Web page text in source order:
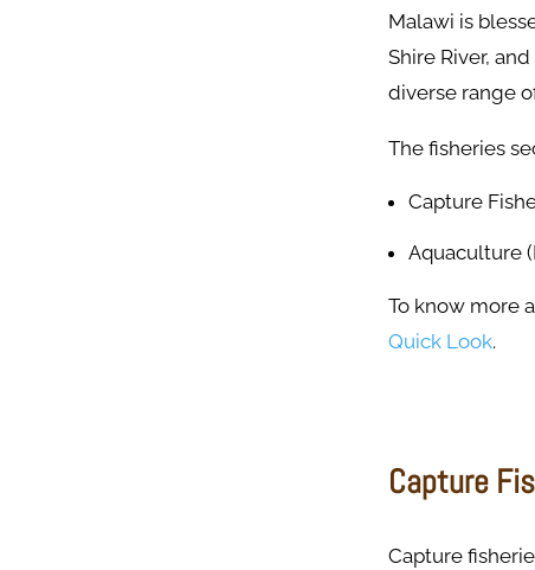
Malawi is
Shire River,
diverse range
The fisheries
Capture
Aquaculture
To know more
Quick Look.
Capture
Capture